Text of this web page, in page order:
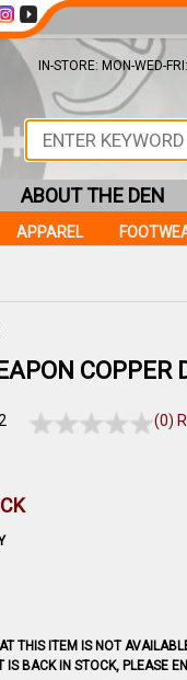
COPPER
(0)
THIS ITEM IS NOT
IS BACK IN STOCK, PLEASE
IN-STORE: MON-WED-
APPAREL
ABOUT THE DEN